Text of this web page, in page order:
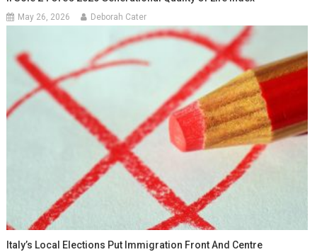
May 26, 2026 Deborah Cater
Italy’s Local Elections Put Immigration Front And Centre